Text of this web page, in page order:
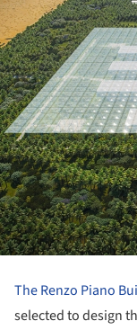
The Renzo Piano
selected to design